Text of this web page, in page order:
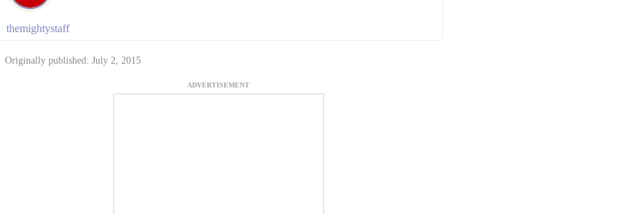
themightystaff
Originally published: July 2, 2015
ADVERTISEMENT